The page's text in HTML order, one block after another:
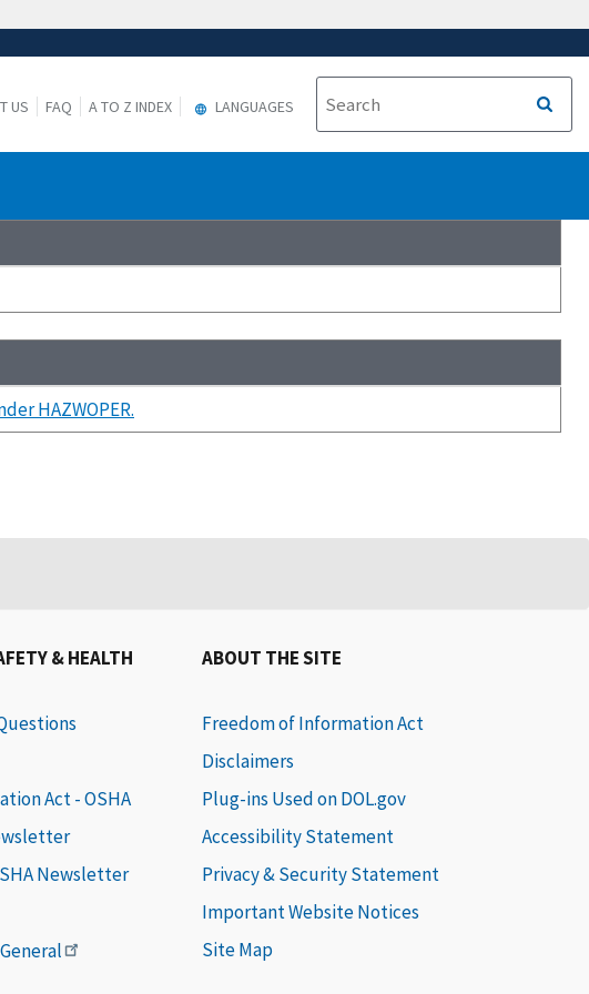
US FAQ A TO Z INDEX LANGUAGES
HAZWOPER.
& HEALTH
Act - OSHA
Newsletter
ABOUT THE SITE
Freedom of Information Act
Disclaimers
Plug-ins Used on DOL.gov
Accessibility Statement
Privacy & Security Statement
Important Website Notices
Site Map